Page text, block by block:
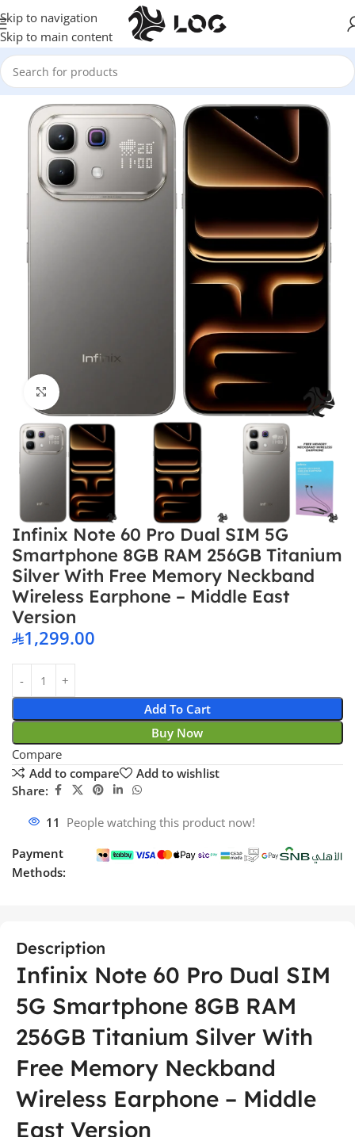
Skip to navigation
Skip to main content
Home Mobile Phones Infinix
Click to enlarge
Infinix Note 60 Pro Dual SIM 5G
Smartphone 8GB RAM 256GB Titanium
Silver With Free Memory Neckband
Wireless Earphone – Middle East
Version
1,299.00
Add To Cart
Buy Now
Compare
Add to compare
Add to wishlist
Share:
11 People watching this product now!
Payment
Methods:
Description
Infinix Note 60 Pro Dual SIM
5G Smartphone 8GB RAM
256GB Titanium Silver With
Free Memory Neckband
Wireless Earphone – Middle
East Version